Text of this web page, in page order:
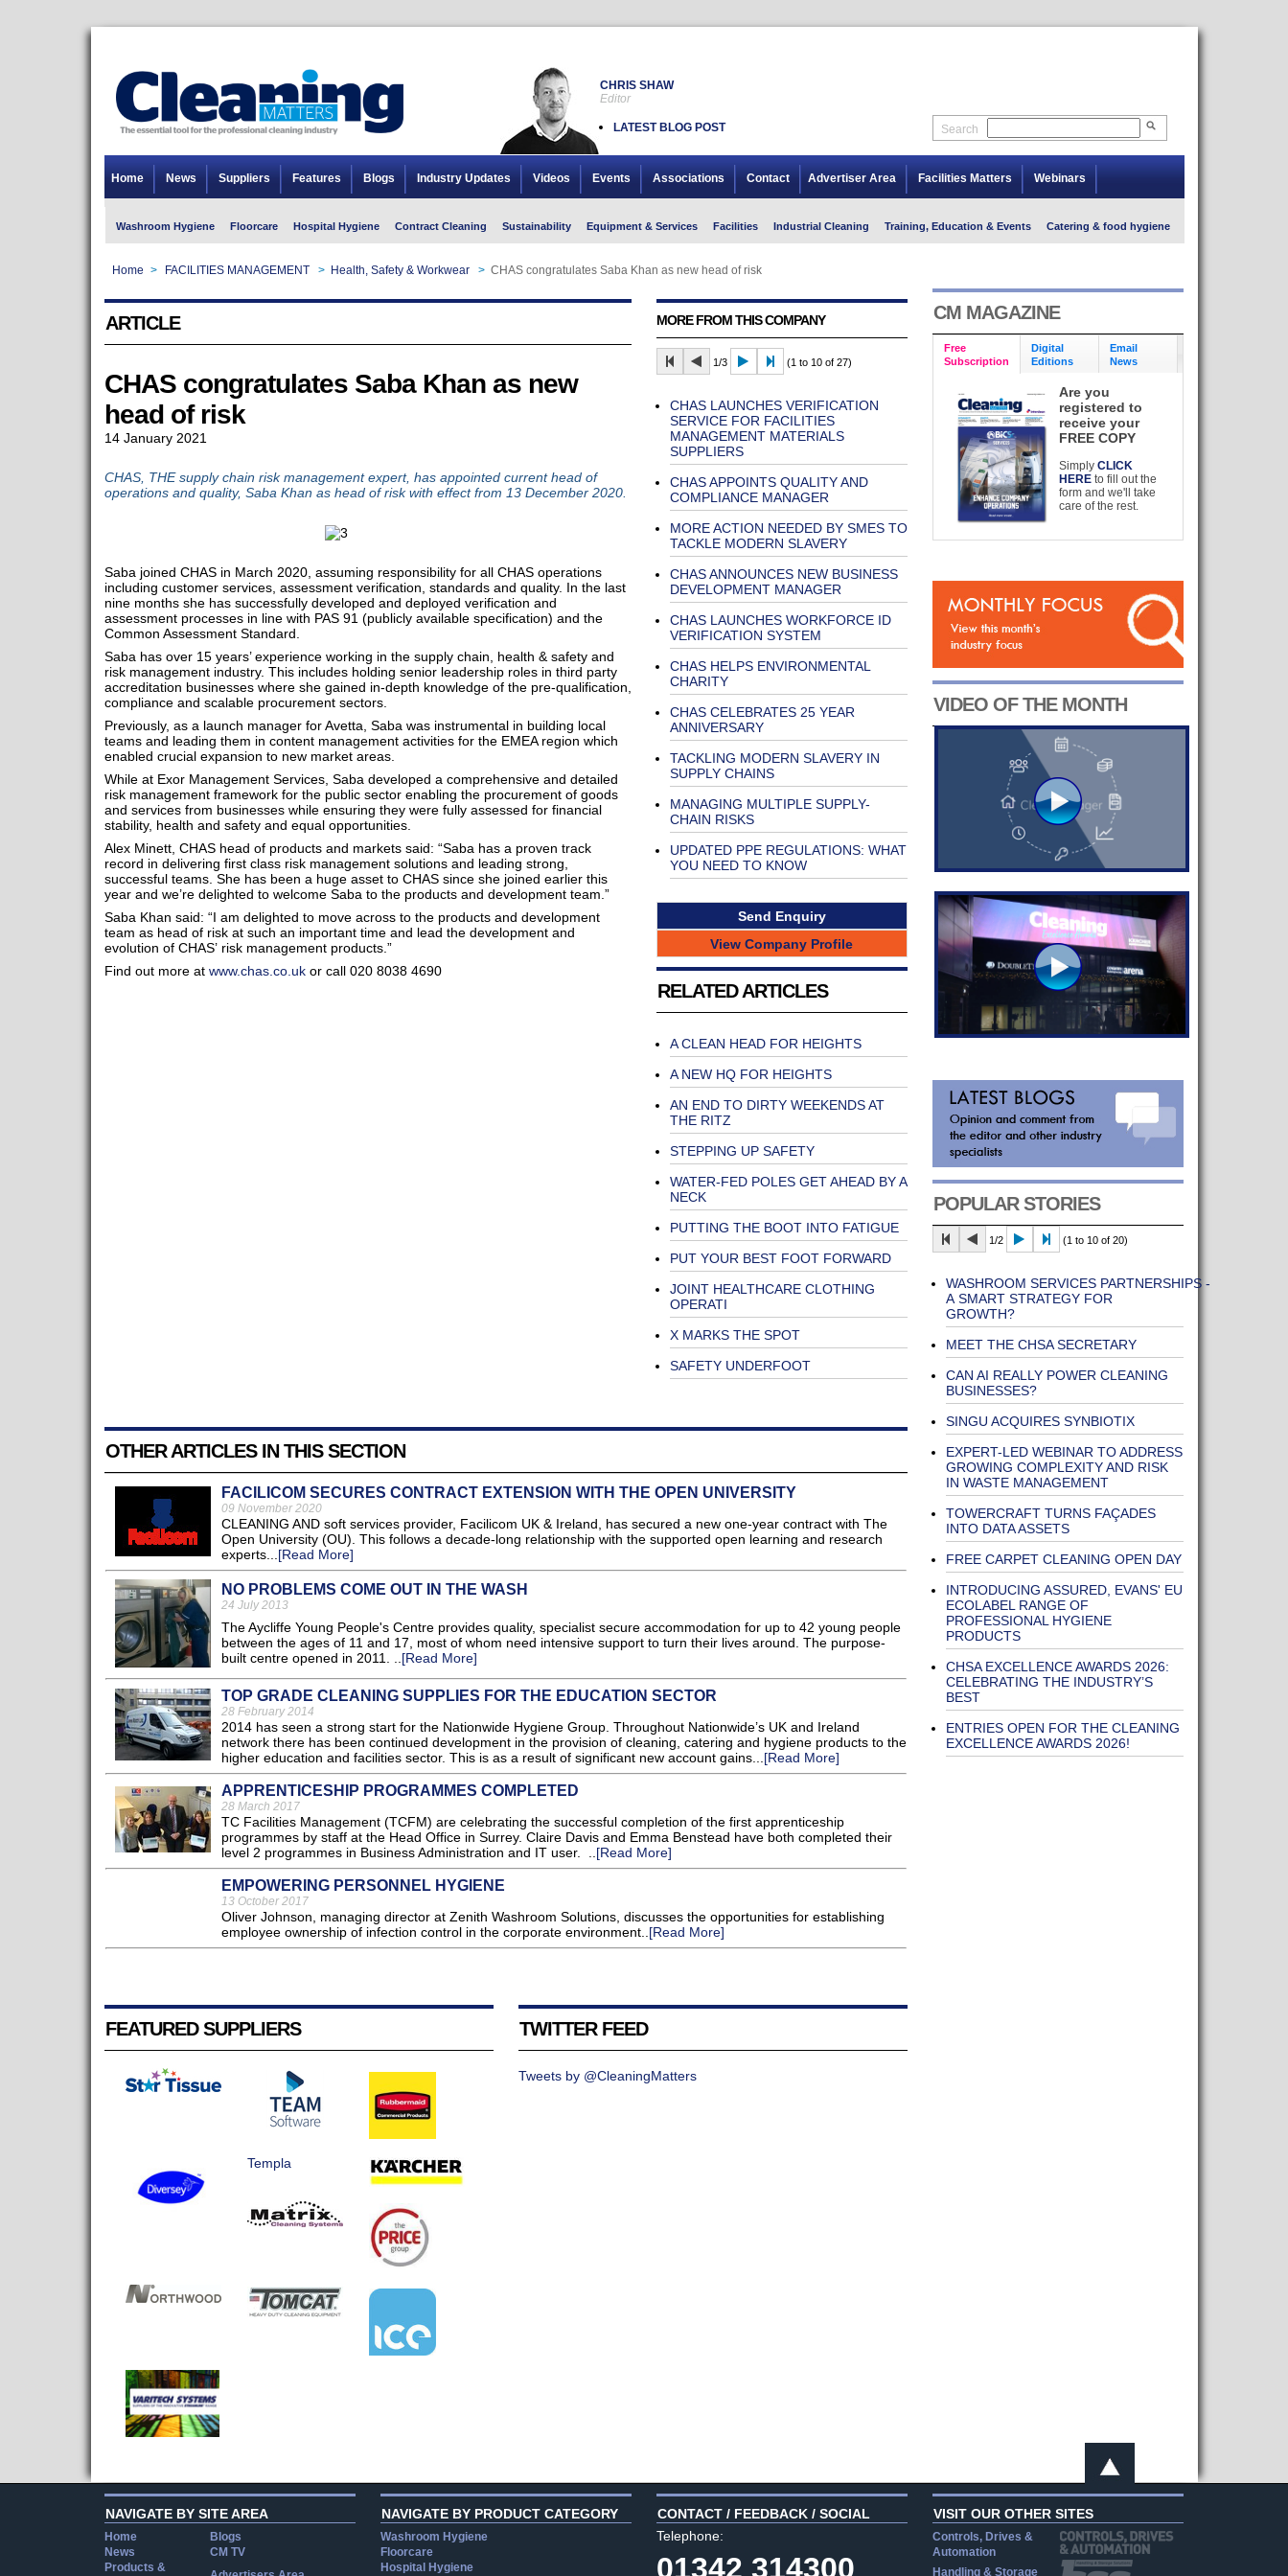
CHRIS SHAW
Editor
LATEST BLOG POST Search
Home News Suppliers Features Blogs Industry Updates Videos Events Associations Contact Advertiser Area Facilities Matters Webinars
Washroom Hygiene Floorcare Hospital Hygiene Contract Cleaning Sustainability Equipment & Services Facilities Industrial Cleaning Training, Education & Events Catering & food hygiene
Home > FACILITIES MANAGEMENT > Health, Safety & Workwear > CHAS congratulates Saba Khan as new head of risk
ARTICLE
CHAS congratulates Saba Khan as new
head of risk
14 January 2021
CHAS, THE supply chain risk management expert, has appointed current head of
operations and quality, Saba Khan as head of risk with effect from 13 December 2020.
Saba joined CHAS in March 2020, assuming responsibility for all CHAS operations
including customer services, assessment verification, standards and quality. In the last
nine months she has successfully developed and deployed verification and
assessment processes in line with PAS 91 (publicly available specification) and the
Common Assessment Standard.
Saba has over 15 years’ experience working in the supply chain, health & safety and
risk management industry. This includes holding senior leadership roles in third party
accreditation businesses where she gained in-depth knowledge of the pre-qualification,
compliance and scalable procurement sectors.
Previously, as a launch manager for Avetta, Saba was instrumental in building local
teams and leading them in content management activities for the EMEA region which
enabled crucial expansion to new market areas.
While at Exor Management Services, Saba developed a comprehensive and detailed
risk management framework for the public sector enabling the procurement of goods
and services from businesses while ensuring they were fully assessed for financial
stability, health and safety and equal opportunities.
Alex Minett, CHAS head of products and markets said: “Saba has a proven track
record in delivering first class risk management solutions and leading strong,
successful teams. She has been a huge asset to CHAS since she joined earlier this
year and we’re delighted to welcome Saba to the products and development team.”
Saba Khan said: “I am delighted to move across to the products and development
team as head of risk at such an important time and lead the development and
evolution of CHAS’ risk management products.”
Find out more at www.chas.co.ukor call 020 8038 4690
MORE FROM THIS COMPANY
1/3 (1 to 10 of 27)
CHAS LAUNCHES VERIFICATION
SERVICE FOR FACILITIES
MANAGEMENT MATERIALS
SUPPLIERS
CHAS APPOINTS QUALITY AND
COMPLIANCE MANAGER
MORE ACTION NEEDED BY SMES TO
TACKLE MODERN SLAVERY
CHAS ANNOUNCES NEW BUSINESS
DEVELOPMENT MANAGER
CHAS LAUNCHES WORKFORCE ID
VERIFICATION SYSTEM
CHAS HELPS ENVIRONMENTAL
CHARITY
CHAS CELEBRATES 25 YEAR
ANNIVERSARY
TACKLING MODERN SLAVERY IN
SUPPLY CHAINS
MANAGING MULTIPLE SUPPLY-
CHAIN RISKS
UPDATED PPE REGULATIONS: WHAT
YOU NEED TO KNOW
Send Enquiry
View Company Profile
RELATED ARTICLES
A CLEAN HEAD FOR HEIGHTS
A NEW HQ FOR HEIGHTS
AN END TO DIRTY WEEKENDS AT
THE RITZ
STEPPING UP SAFETY
WATER-FED POLES GET AHEAD BY A
NECK
PUTTING THE BOOT INTO FATIGUE
PUT YOUR BEST FOOT FORWARD
JOINT HEALTHCARE CLOTHING
OPERATI
X MARKS THE SPOT
SAFETY UNDERFOOT
OTHER ARTICLES IN THIS SECTION
FACILICOM SECURES CONTRACT EXTENSION WITH THE OPEN UNIVERSITY
09 November 2020
CLEANING AND soft services provider, Facilicom UK & Ireland, has secured a new one-year contract with The
Open University (OU). This follows a decade-long relationship with the supported open learning and research
experts...[Read More]
NO PROBLEMS COME OUT IN THE WASH
24 July 2013
The Aycliffe Young People's Centre provides quality, specialist secure accommodation for up to 42 young people
between the ages of 11 and 17, most of whom need intensive support to turn their lives around. The purpose-
built centre opened in 2011. ..[Read More]
TOP GRADE CLEANING SUPPLIES FOR THE EDUCATION SECTOR
28 February 2014
2014 has seen a strong start for the Nationwide Hygiene Group. Throughout Nationwide’s UK and Ireland
network there has been continued development in the provision of cleaning, catering and hygiene products to the
higher education and facilities sector. This is as a result of significant new account gains...[Read More]
APPRENTICESHIP PROGRAMMES COMPLETED
28 March 2017
TC Facilities Management (TCFM) are celebrating the successful completion of the first apprenticeship
programmes by staff at the Head Office in Surrey. Claire Davis and Emma Benstead have both completed their
level 2 programmes in Business Administration and IT user. ..[Read More]
EMPOWERING PERSONNEL HYGIENE
13 October 2017
Oliver Johnson, managing director at Zenith Washroom Solutions, discusses the opportunities for establishing
employee ownership of infection control in the corporate environment..[Read More]
FEATURED SUPPLIERS
Templa
TWITTER FEED
Tweets by @CleaningMatters
CM MAGAZINE
Free
Subscription
Digital
Editions
Email
News
Are you
registered to
receive your
FREE COPY
SimplyCLICK
HERE to fill out the
form and we'll take
care of the rest.
VIDEO OF THE MONTH
POPULAR STORIES
1/2 (1 to 10 of 20)
WASHROOM SERVICES PARTNERSHIPS -
A SMART STRATEGY FOR
GROWTH?
MEET THE CHSA SECRETARY
CAN AI REALLY POWER CLEANING
BUSINESSES?
SINGU ACQUIRES SYNBIOTIX
EXPERT-LED WEBINAR TO ADDRESS
GROWING COMPLEXITY AND RISK
IN WASTE MANAGEMENT
TOWERCRAFT TURNS FAÇADES
INTO DATA ASSETS
FREE CARPET CLEANING OPEN DAY
INTRODUCING ASSURED, EVANS' EU
ECOLABEL RANGE OF
PROFESSIONAL HYGIENE
PRODUCTS
CHSA EXCELLENCE AWARDS 2026:
CELEBRATING THE INDUSTRY’S
BEST
ENTRIES OPEN FOR THE CLEANING
EXCELLENCE AWARDS 2026!
NAVIGATE BY SITE AREA
Home
Blogs
News
CM TV
Products &
NAVIGATE BY PRODUCT CATEGORY
Washroom Hygiene
Floorcare
Hospital Hygiene
CONTACT / FEEDBACK / SOCIAL
Telephone:
01342 314300
VISIT OUR OTHER SITES
Controls, Drives &
Automation
Handling & Storage